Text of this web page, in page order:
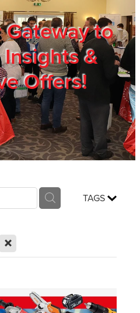
Gateway to
&
Offers!
TAGS
X